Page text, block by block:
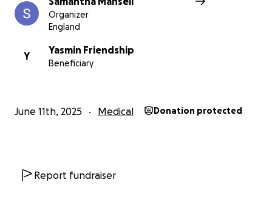
Organizer
England
Y
Yasmin Friendship
Beneficiary
June 11th, 2025 Medical Donation protected
Report fundraiser